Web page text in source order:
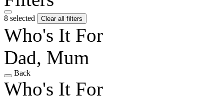
8 selected Clear all filters
Who's It For
Dad, Mum
Back
Who's It For